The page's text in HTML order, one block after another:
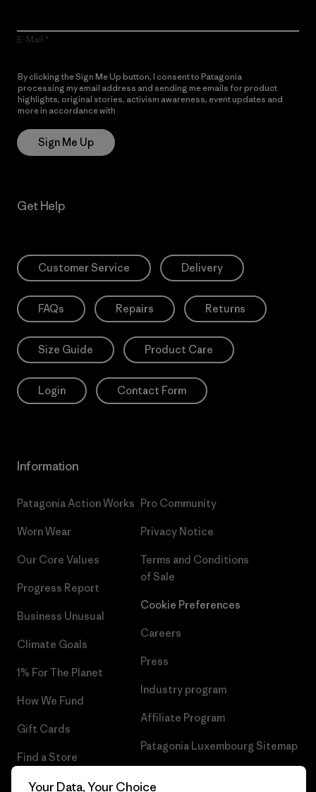
E-Mail
By clicking the Sign Me Up button, I consent to Patagonia
processing my email address and sending me emails for product
highlights, original stories, activism awareness, event updates and
more in accordance with
Sign Me Up
Get Help
Customer Service Delivery
FAQs Repairs Returns
Size Guide Product Care
Login Contact Form
Information
Patagonia Action Works
Worn Wear
Our Core Values
Progress Report
Business Unusual
Climate Goals
1% For The Planet
How We Fund
Gift Cards
Find a Store
Pro Community
Privacy Notice
Terms and Conditions
of Sale
Cookie Preferences
Careers
Press
Industry program
Affiliate Program
Patagonia Luxembourg Sitemap
Your Data, Your Choice